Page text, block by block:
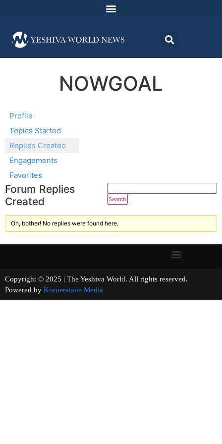
NOWGOAL
Profile
Topics Started
Replies Created
Engagements
Favorites
Forum Replies
Created
Oh, bother! No replies were found here.
Copyright © 2025 | The Yeshiva World. All rights reserved.
Powered by Kornerstone Media